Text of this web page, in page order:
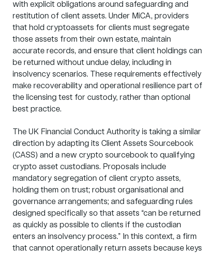
with explicit obligations around safeguarding and
restitution of client assets. Under MiCA, providers
that hold cryptoassets for clients must segregate
those assets from their own estate, maintain
accurate records, and ensure that client holdings can
be returned without undue delay, including in
insolvency scenarios. These requirements effectively
make recoverability and operational resilience part of
the licensing test for custody, rather than optional
best practice.
The UK Financial Conduct Authority is taking a similar
direction by adapting its Client Assets Sourcebook
(CASS) and a new crypto sourcebook to qualifying
crypto asset custodians. Proposals include
mandatory segregation of client crypto assets,
holding them on trust; robust organisational and
governance arrangements; and safeguarding rules
designed specifically so that assets “can be returned
as quickly as possible to clients if the custodian
enters an insolvency process.” In this context, a firm
that cannot operationally return assets because keys